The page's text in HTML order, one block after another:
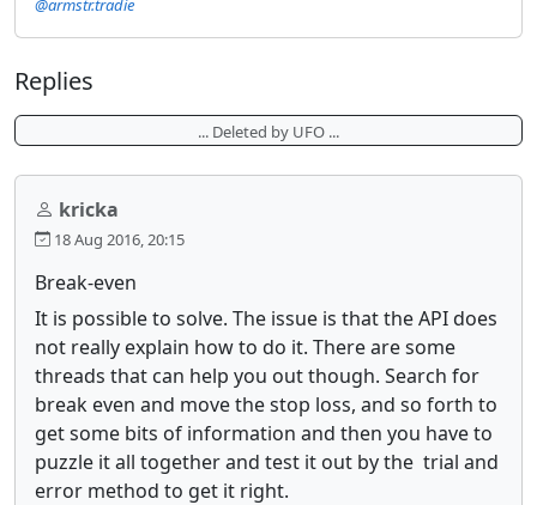
Replies
... Deleted by UFO ...
kricka
18 Aug 2016, 20:15
Break-even
It is possible to solve. The issue is that the API does
not really explain how to do it. There are some
threads that can help you out though. Search for
break even and move the stop loss, and so forth to
get some bits of information and then you have to
puzzle it all together and test it out by the trial and
error method to get it right.